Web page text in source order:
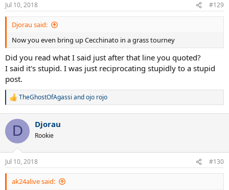
Jul 10, 2018 #129
Djorau said:
Now you even bring up Cecchinato in a grass tourney
Did you read what I said just after that line you quoted?
I said it's stupid. I was just reciprocating stupidly to a stupid
post.
R
c
i
n
s
:
TheGhostOfAgassi andojo rojo
D Djorau
Rookie
Jul 10, 2018 #130
ak24alive said: